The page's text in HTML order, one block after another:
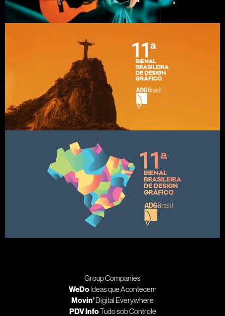
Group Companies
WeDoIdeas que Acontecem
Movin’Digital Everywhere
PDV InfoTudo sob Controle